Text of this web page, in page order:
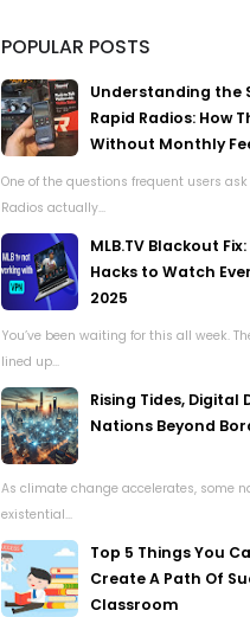
POPULAR POSTS
Understanding the
Rapid Radios: How
Without Monthly
One of the questions frequent users ask
Radios actually...
MLB.TV Blackout Fix:
Hacks to Watch
2025
You’ve been waiting for this all week.
lined up...
Rising Tides, Digital
Nations Beyond
As climate change accelerates, some
existential...
Top 5 Things You
Create A Path Of
Classroom